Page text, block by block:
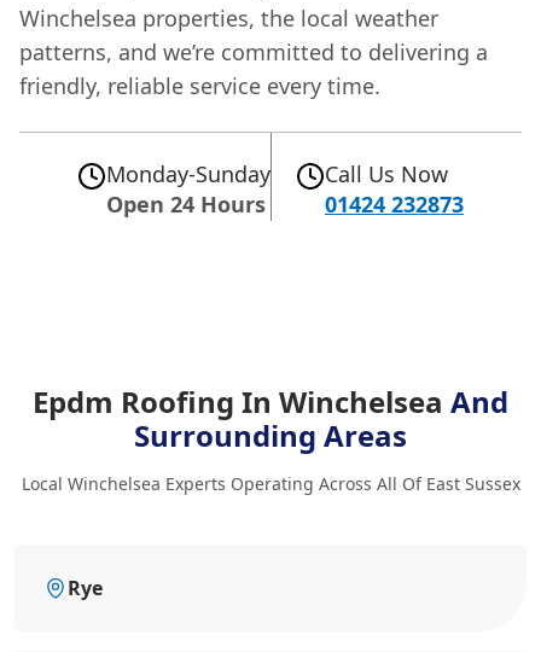
Winchelsea properties, the local weather
patterns, and we’re committed to delivering a
friendly, reliable service every time.
Monday-Sunday
Open 24 Hours
Call Us Now
01424 232873
Epdm Roofing In Winchelsea And
Surrounding Areas
Local Winchelsea Experts Operating Across All Of East Sussex
Rye